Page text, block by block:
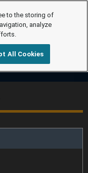
to the storing of
analyze
All Cookies